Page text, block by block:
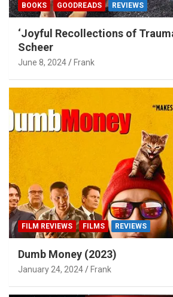
BOOKS GOODREADS REVIEWS
‘Joyful Recollections of
Scheer
June 8, 2024 Frank
FILM REVIEWS FILMS REVIEWS
Dumb Money (2023)
January 24, 2024 Frank